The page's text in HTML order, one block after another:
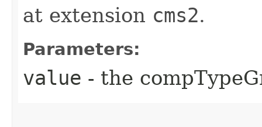
at extension cms2.
Parameters:
value - the